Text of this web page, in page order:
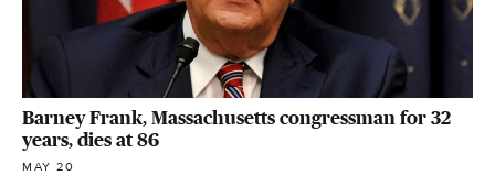
Barney Frank, Massachusetts congressman for 32
years, dies at 86
MAY 20